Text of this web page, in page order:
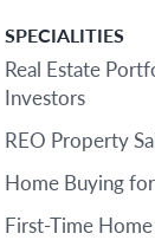
SPECIALITIES
Real Estate
Investors
REO Property
Home Buying
First-Time